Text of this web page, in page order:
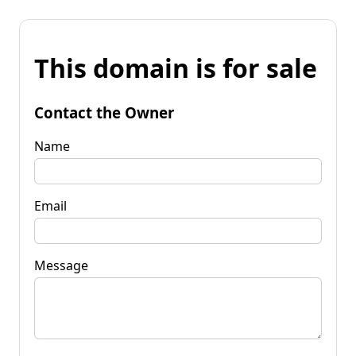
This domain is for sale
Contact the Owner
Name
Email
Message